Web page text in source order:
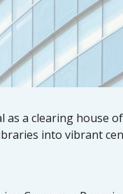
a clearing house
into vibrant